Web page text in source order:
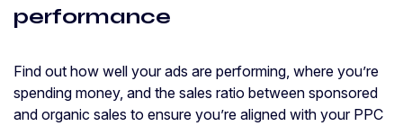
performance
Find out how well your ads are performing, where you’re
spending money, and the sales ratio between sponsored
and organic sales to ensure you’re aligned with your PPC